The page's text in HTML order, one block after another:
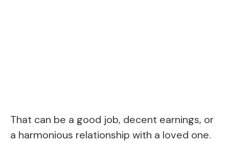
That can be a good job, decent earnings, or
a harmonious relationship with a loved one.